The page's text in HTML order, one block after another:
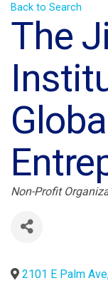
Back to Search
The
Categories
Non-Profit
2101 E Palm Ave